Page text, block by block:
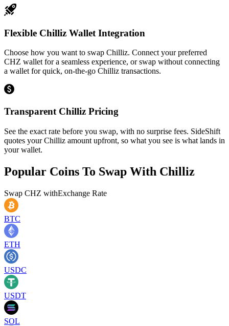
Flexible Chilliz Wallet Integration
Choose how you want to swap Chilliz. Connect your preferred
CHZ wallet for a seamless experience, or swap without connecting
a wallet for quick, on-the-go Chilliz transactions.
Transparent Chilliz Pricing
See the exact rate before you swap, with no surprise fees. SideShift
quotes your Chilliz amount upfront, so what you see is what lands in
your wallet.
Popular Coins To Swap With Chilliz
Swap CHZ withExchange Rate
BTC
ETH
USDC
USDT
SOL